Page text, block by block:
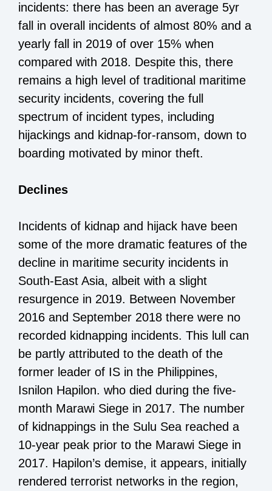
incidents: there has been an average 5yr
fall in overall incidents of almost 80% and a
yearly fall in 2019 of over 15% when
compared with 2018. Despite this, there
remains a high level of traditional maritime
security incidents, covering the full
spectrum of incident types, including
hijackings and kidnap-for-ransom, down to
boarding motivated by minor theft.
Declines
Incidents of kidnap and hijack have been
some of the more dramatic features of the
decline in maritime security incidents in
South-East Asia, albeit with a slight
resurgence in 2019. Between November
2016 and September 2018 there were no
recorded kidnapping incidents. This lull can
be partly attributed to the death of the
former leader of IS in the Philippines,
Isnilon Hapilon. who died during the five-
month Marawi Siege in 2017. The number
of kidnappings in the Sulu Sea reached a
10-year peak prior to the Marawi Siege in
2017. Hapilon’s demise, it appears, initially
rendered terrorist networks in the region,